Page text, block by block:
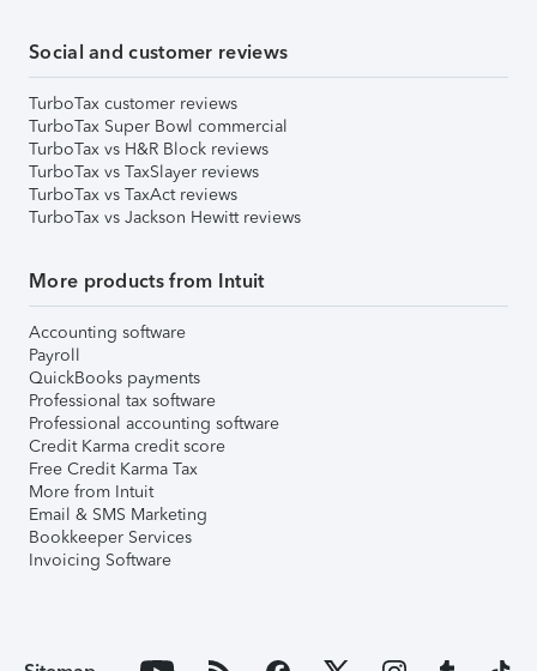
Social and customer reviews
TurboTax customer reviews
TurboTax Super Bowl commercial
TurboTax vs H&R Block reviews
TurboTax vs TaxSlayer reviews
TurboTax vs TaxAct reviews
TurboTax vs Jackson Hewitt reviews
More products from Intuit
Accounting software
Payroll
QuickBooks payments
Professional tax software
Professional accounting software
Credit Karma credit score
Free Credit Karma Tax
More from Intuit
Email & SMS Marketing
Bookkeeper Services
Invoicing Software